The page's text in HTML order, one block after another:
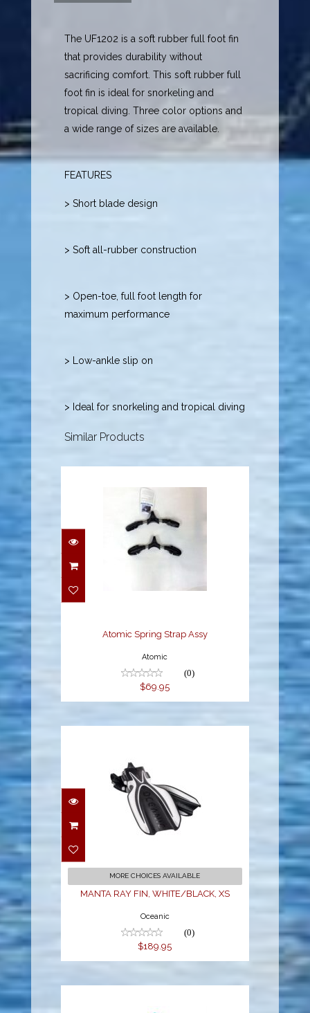
The UF1202 is a soft rubber full foot fin
that provides durability without
sacrificing comfort. This soft rubber full
foot fin is ideal for snorkeling and
tropical diving. Three color options and
a wide range of sizes are available.
FEATURES
> Short blade design
> Soft all-rubber construction
> Open-toe, full foot length for
maximum performance
> Low-ankle slip on
> Ideal for snorkeling and tropical diving
Similar Products
Atomic Spring Strap Assy
Atomic
(0)
$69.95
MANTA RAY FIN,
WHITE/BLACK, XS
MORE CHOICES AVAILABLE
MANTA RAY FIN, WHITE/BLACK, XS
Oceanic
(0)
$189.95